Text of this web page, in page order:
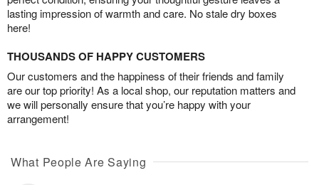
lasting impression of warmth and care. No stale dry boxes
here!
THOUSANDS OF HAPPY CUSTOMERS
Our customers and the happiness of their friends and family
are our top priority! As a local shop, our reputation matters and
we will personally ensure that you’re happy with your
arrangement!
What People Are Saying